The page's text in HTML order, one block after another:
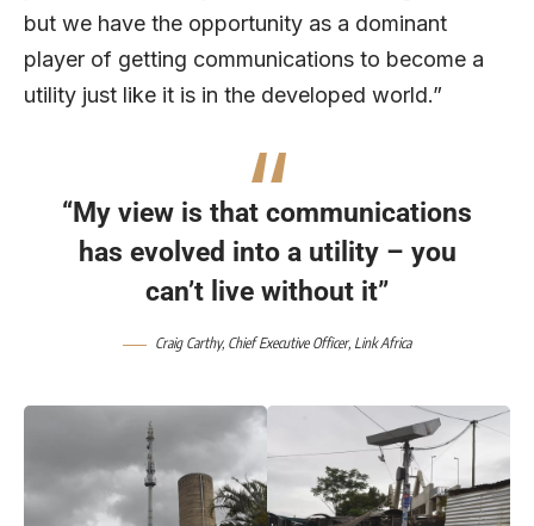
but we have the opportunity as a dominant
player of getting communications to become a
utility just like it is in the developed world.”
“My view is that communications
has evolved into a utility – you
can’t live without it”
Craig Carthy, Chief Executive Officer, Link Africa